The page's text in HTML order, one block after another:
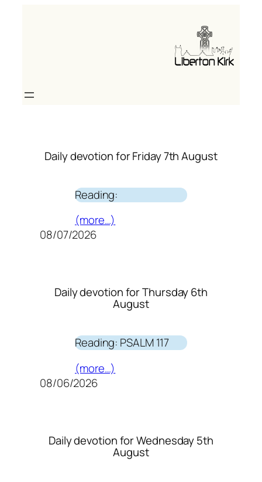
Daily devotion for Friday 7th August
Reading:
(more…)
08/07/2026
Daily devotion for Thursday 6th
August
Reading: PSALM 117
(more…)
08/06/2026
Daily devotion for Wednesday 5th
August